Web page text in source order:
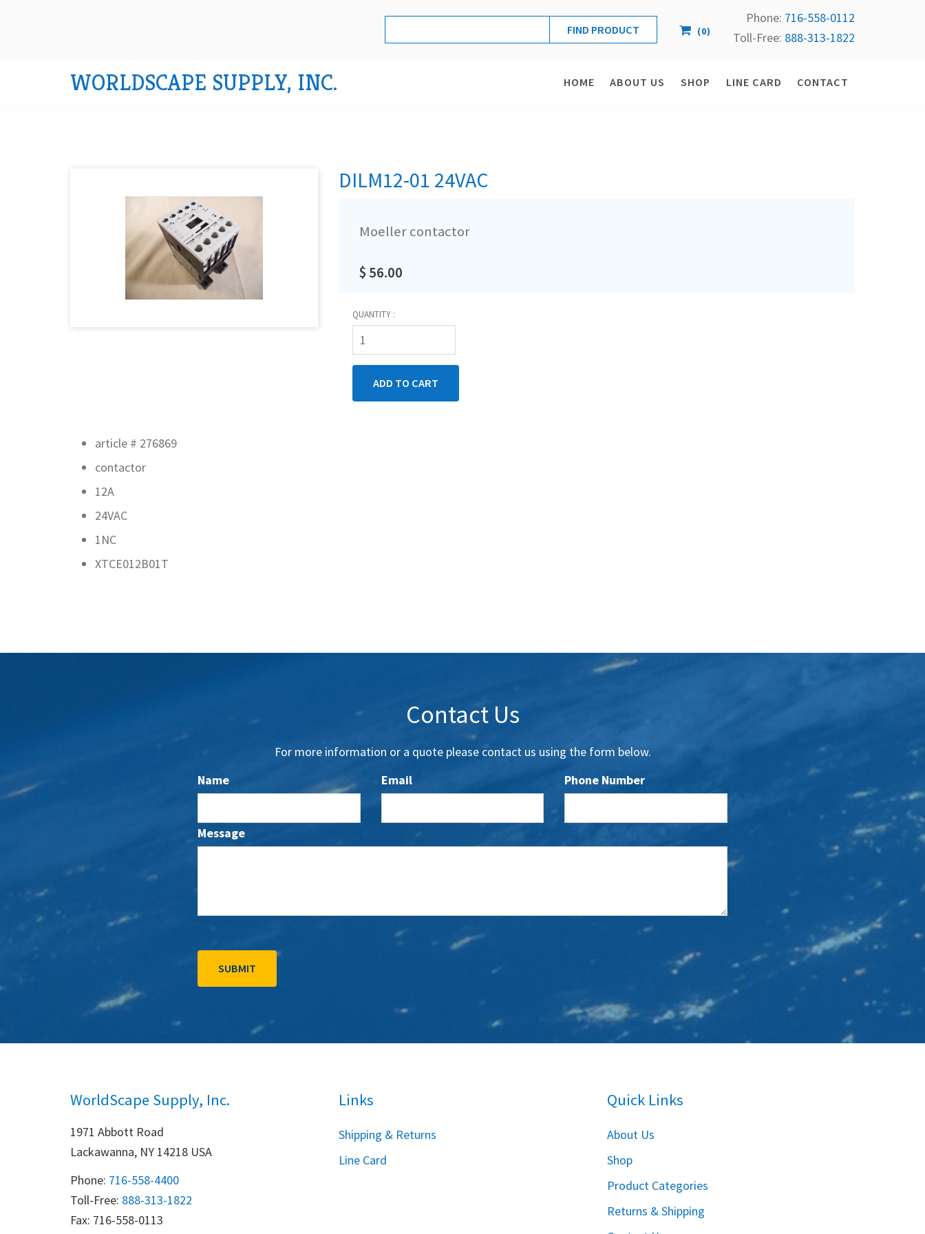
(0)
Phone: 716-558-0112
Toll-Free: 888-313-1822
WORLDSCAPE SUPPLY, INC. HOME ABOUT US SHOP LINE CARD CONTACT
DILM12-01 24VAC
Moeller contactor
$ 56.00
QUANTITY :
article # 276869
contactor
12A
24VAC
1NC
XTCE012B01T
Contact Us
For more information or a quote please contact us using the form below.
Name
Email Phone Number
Message
WorldScape Supply, Inc.
1971 Abbott Road
Lackawanna, NY 14218 USA
Phone: 716-558-4400
Toll-Free: 888-313-1822
Fax: 716-558-0113
Links
Shipping & Returns
Line Card
Quick Links
About Us
Shop
Product Categories
Returns & Shipping